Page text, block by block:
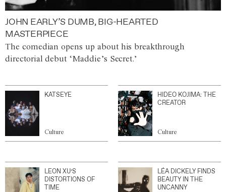
JOHN EARLY’S DUMB, BIG-HEARTED
MASTERPIECE
The comedian opens up about his breakthrough
directorial debut ‘Maddie’s Secret.’
KATSEYE
Culture
HIDEO KOJIMA: THE
CREATOR
Culture
LEON XU’S
DISTORTIONS OF
TIME
LÉA DICKELY FINDS
BEAUTY IN THE
UNCANNY